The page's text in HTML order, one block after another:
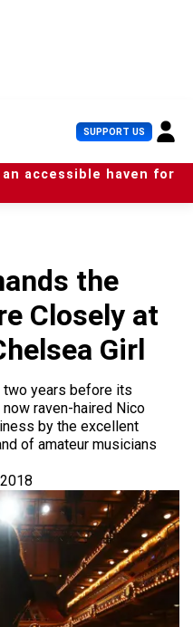
SUPPORT US U
s
e
r
an accessible haven for
the
Closely at
Girl
years before its
now raven-haired Nico
by the excellent
of amateur musicians